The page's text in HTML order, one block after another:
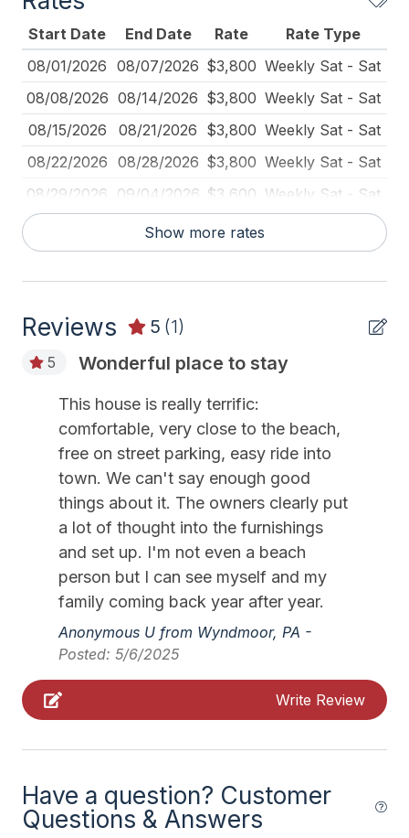
Blender
Blu-Ray Player
Carbon Monoxide Detector
Cleaned Disinfectant
Cleaning Practices
Dining Table
Dinnerware
Disposal
Fire Extinguisher
Gourmet Kitchen
Iron
Ironing Board
Keyless Entry
Kitchen
Lobster Pot
No Person to Person contact
No Pets Accepted
Outdoor Lighting
Phone Activated
Start Date End Date Rate
Rate Type
08/01/2026 08/07/2026 $3,800 Weekly Sat - Sat
08/08/2026 08/14/2026 $3,800 Weekly Sat - Sat
08/15/2026
08/21/2026 $3,800 Weekly Sat - Sat
08/22/2026 08/28/2026 $3,800 Weekly Sat - Sat
08/29/2026 09/04/2026 $3,600 Weekly Sat - Sat
09/05/2026
09/11/2026 $3,600
Show more rates
Reviews 5 (1)
5 Wonderful place to stay
This house is really terrific:
comfortable, very close to the beach,
free on street parking, easy ride into
town. We can't say enough good
things about it. The owners clearly put
a lot of thought into the furnishings
and set up. I'm not even a beach
person but I can see myself and my
family coming back year after year.
Anonymous U from Wyndmoor, PA -
Posted: 5/6/2025
Write Review
Have a question? Customer
Questions & Answers